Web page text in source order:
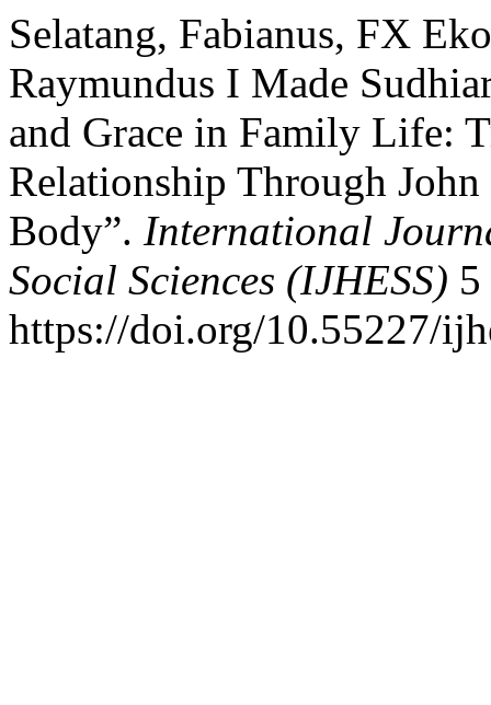
Selatang, Fabianus, FX
Raymundus I Made
and Grace in Family Life:
Relationship Through
Body”. International
Social Sciences (IJHESS)
https://doi.org/10.55227/